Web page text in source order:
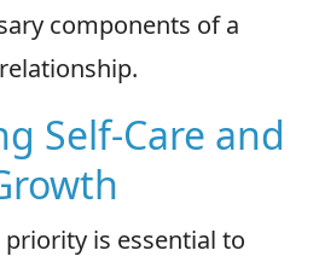
components of a
Self-Care and
is essential to